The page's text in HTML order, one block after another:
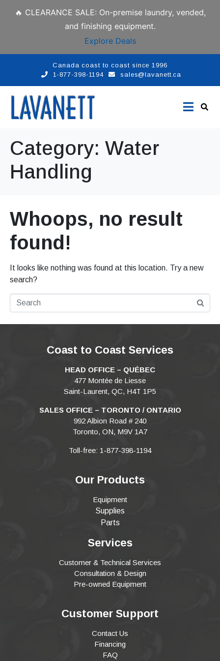
🔥 CLEARANCE SALE: On-premise laundry, vended,
and finishing equipment.
Explore Deals
Canada coast to coast since 1996
1-877-398-1194
sales@lavanett.ca
Category: Water
Handling
Whoops, no result
found!
It looks like nothing was found at this location. Try a new
search?
Coast to Coast Services
HEAD OFFICE – QUÉBEC
477 Montée de Liesse
Saint-Laurent, QC, H4T 1P5
SALES OFFICE – TORONTO / ONTARIO
992 Albion Road # 240
Toronto, ON, M9V 1A7
Toll-free: 1-877-398-1194
Our Products
Equipment
Supplies
Parts
Services
Customer & Technical Services
Consultation & Design
Pre-owned Equipment
Customer Support
Contact Us
Financing
FAQ